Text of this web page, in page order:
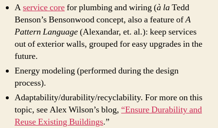
Aservice corefor plumbing and wiring (à laTedd
Benson’s Bensonwood concept, also a feature ofA
Pattern Language(Alexandar, et. al.): keep services
out of exterior walls, grouped for easy upgrades in the
future.
Energy modeling (performed during the design
process).
Adaptability/durability/recyclability. For more on this
topic, see Alex Wilson’s blog, “Ensure Durability and
Reuse Existing Buildings.”